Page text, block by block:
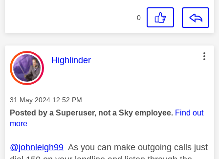
0
This message was authored by:
Highlinder
Message posted on
‎31 May 2024 12:52 PM
Posted by a Superuser, not a Sky employee. Find out
more
@johnleigh99 As you can make outgoing calls just